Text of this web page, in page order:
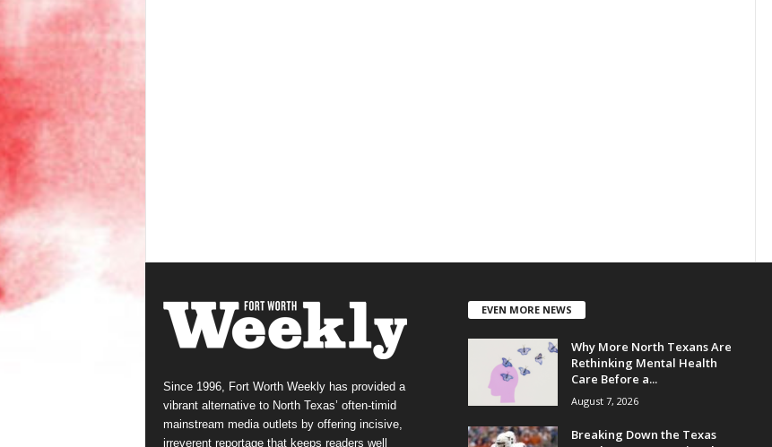
Since 1996, Fort Worth Weekly has provided a
vibrant alternative to North Texas’ often-timid
mainstream media outlets by offering incisive,
irreverent reportage that keeps readers well
EVEN MORE NEWS
Why More North Texans Are
Rethinking Mental Health
Care Before a...
August 7, 2026
Breaking Down the Texas